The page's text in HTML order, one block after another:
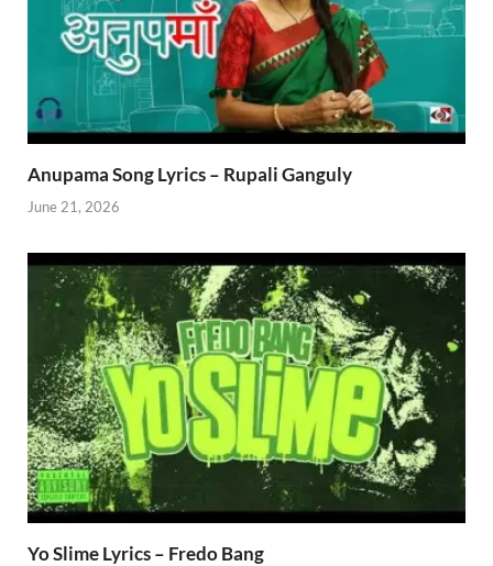
Anupama Song Lyrics – Rupali Ganguly
June 21, 2026
Yo Slime Lyrics – Fredo Bang